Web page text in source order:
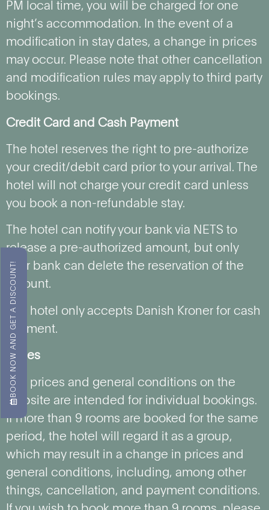
BOOK NOW AND GET A DISCOUNT!
PM local time, you will be charged for one
night’s accommodation. In the event of a
modification in stay dates, a change in prices
may occur. Please note that other cancellation
and modification rules may apply to third party
bookings.
Credit Card and Cash Payment
The hotel reserves the right to pre-authorize
your credit/debit card prior to your arrival. The
hotel will not charge your credit card unless
you book a non-refundable stay.
The hotel can notify your bank via NETS to
release a pre-authorized amount, but only
your bank can delete the reservation of the
amount.
The hotel only accepts Danish Kroner for cash
payment.
Prices
The prices and general conditions on the
website are intended for individual bookings.
If more than 9 rooms are booked for the same
period, the hotel will regard it as a group,
which may result in a change in prices and
general conditions, including, among other
things, cancellation, and payment conditions.